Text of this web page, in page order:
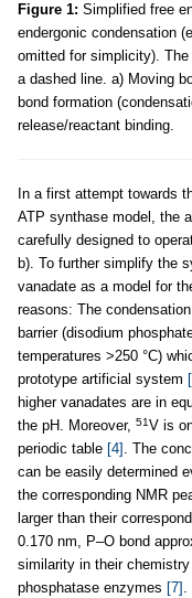
Figure 1: Simplified free
endergonic condensation
omitted for simplicity).
a dashed line. a) Moving
bond formation
release/reactant binding.
In a first attempt towards
ATP synthase model, the
carefully designed to
b). To further simplify the
vanadate as a model for
reasons: The
barrier (disodium
temperatures >250 °C)
prototype artificial system
higher vanadates are in
the pH. Moreover, 51V is
periodic table [4] . The
can be easily determined
the corresponding NMR
larger than their
0.170 nm, P–O bond
similarity in their chemistry
phosphatase enzymes [7] .